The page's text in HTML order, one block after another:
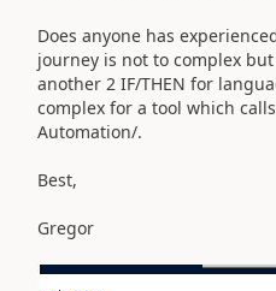
Does anyone has
journey is not to complex
another 2 IF/THEN for
complex for a tool which
Automation/.
Best,
Gregor